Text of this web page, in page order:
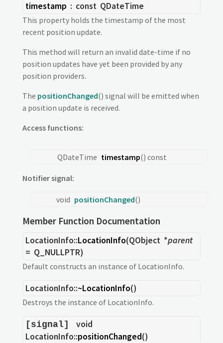
timestamp : const QDateTime
This property holds the timestamp of the most
recent position update.
This method will return an invalid date-time if no
position updates have yet been provided by any
position providers.
The positionChanged() signal will be emitted when
a position update is received.
Access functions:
QDateTime timestamp() const
Notifier signal:
void positionChanged()
Member Function Documentation
LocationInfo::LocationInfo(QObject*parent
= Q_NULLPTR)
Default constructs an instance of LocationInfo.
LocationInfo::~LocationInfo()
Destroys the instance of LocationInfo.
[signal] void
LocationInfo::positionChanged()